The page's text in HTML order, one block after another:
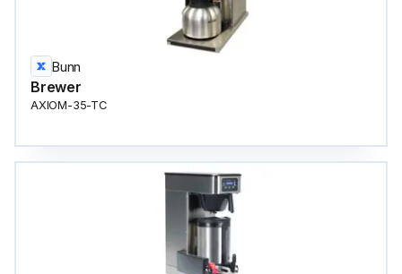
Bunn
Brewer
AXIOM-35-TC